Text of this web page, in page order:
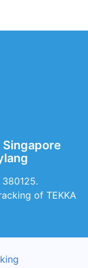
Singapore
380125.
of TEKKA